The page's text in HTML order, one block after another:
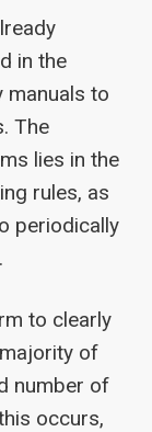
in the
manuals to
The
lies in the
rules, as
periodically
to clearly
of
number of
occurs,